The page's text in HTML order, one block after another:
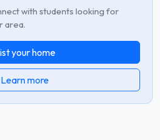
with students looking for
area.
your home
Learn more